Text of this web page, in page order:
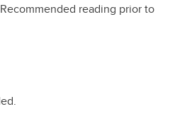
reading prior to